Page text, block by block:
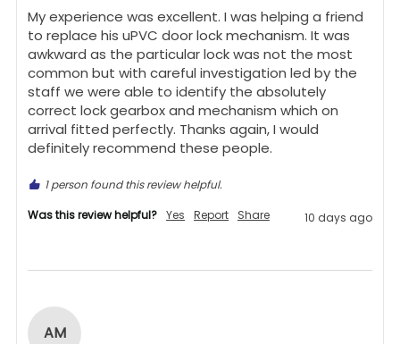
My experience was excellent. I was helping a friend
to replace his uPVC door lock mechanism. It was
awkward as the particular lock was not the most
common but with careful investigation led by the
staff we were able to identify the absolutely
correct lock gearbox and mechanism which on
arrival fitted perfectly. Thanks again, I would
definitely recommend these people.
1 person found this review helpful.
Was this review helpful? Yes Report Share 10 days ago
AM